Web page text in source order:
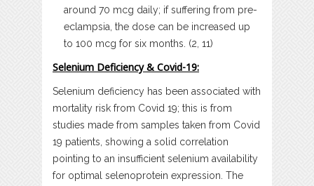
around 70 mcg daily; if suffering from pre-
eclampsia, the dose can be increased up
to 100 mcg for six months. (2, 11)
Selenium Deficiency & Covid-19:
Selenium deficiency has been associated with
mortality risk from Covid 19; this is from
studies made from samples taken from Covid
19 patients, showing a solid correlation
pointing to an insufficient selenium availability
for optimal selenoprotein expression. The